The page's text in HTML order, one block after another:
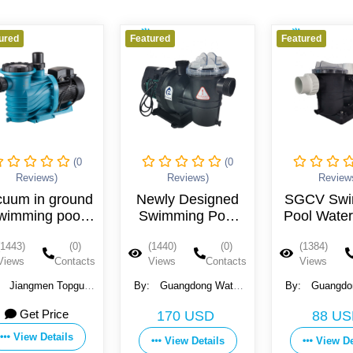
Reviews)
Designed
Swimming Pool
(1440)
Views
Contacts
Guangdong Water
Technology Co., Ltd.
170 USD
View Details
Featured
Reviews)
SGCV Swimming
Pool Water Pump
(1384)
Views
Contacts
By: Guangdong Water
Technology Co., Ltd.
88 USD
View Details
Featured
(1360)
Views
By: